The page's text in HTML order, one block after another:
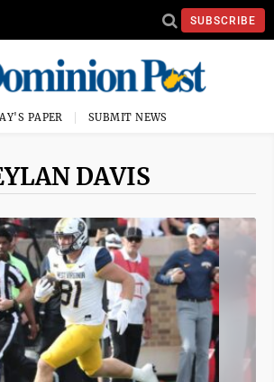
SUBSCRIBE
PAPER SUBMIT NEWS
DAVIS